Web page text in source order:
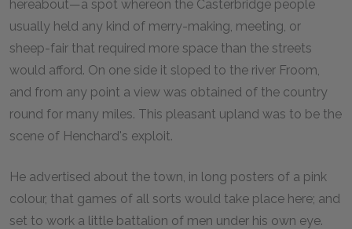
hereabout—a spot whereon the Casterbridge people
usually held any kind of merry-making, meeting, or
sheep-fair that required more space than the streets
would afford. On one side it sloped to the river Froom,
and from any point a view was obtained of the country
round for many miles. This pleasant upland was to be the
scene of Henchard's exploit.
He advertised about the town, in long posters of a pink
colour, that games of all sorts would take place here; and
set to work a little battalion of men under his own eye.